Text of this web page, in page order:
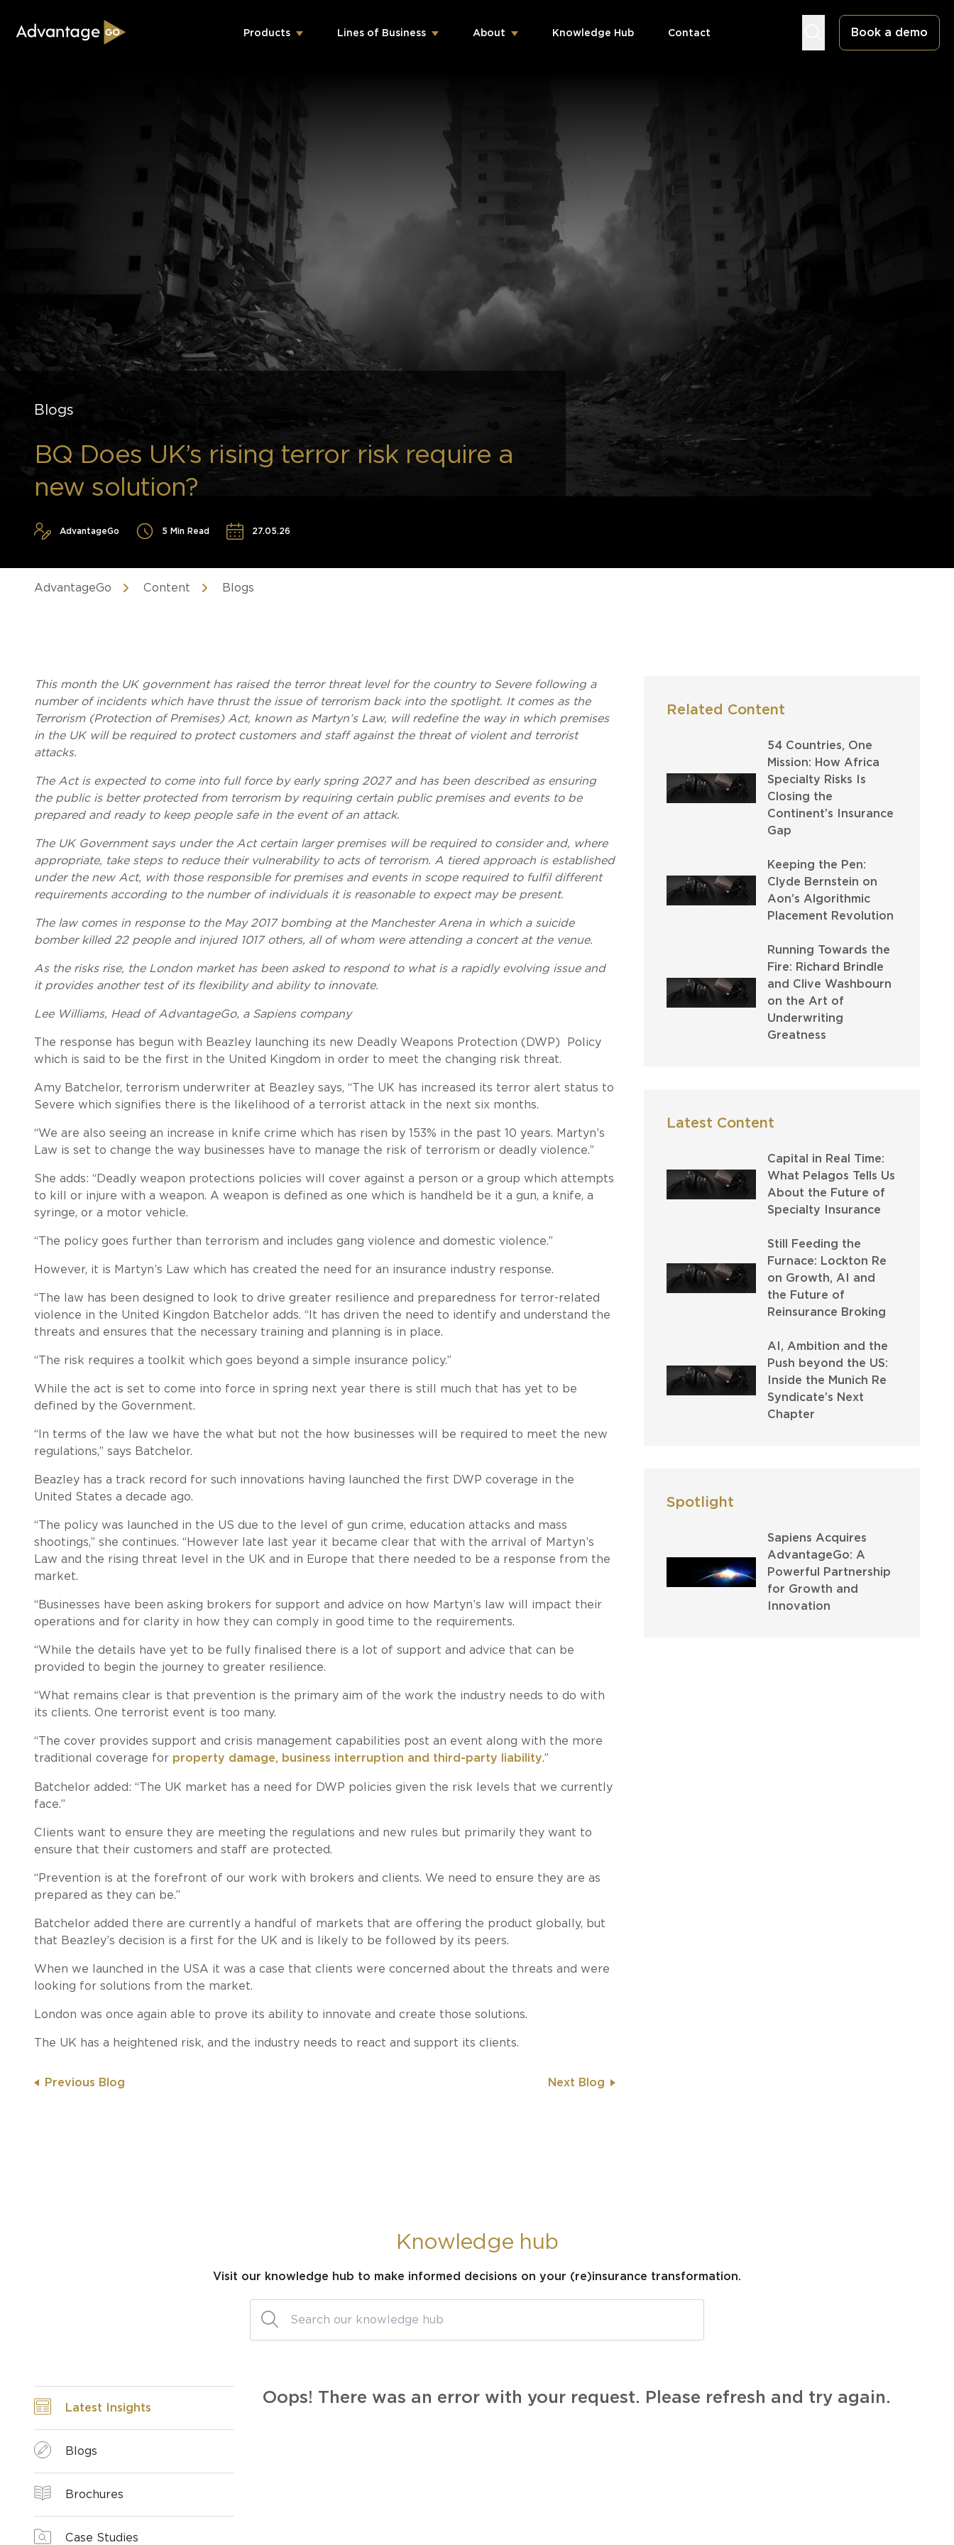
Products Lines of Business About Knowledge Hub Contact Book a demo
Underwriting Workbench
Exposure Management
Policy Administration
Blogs
BQ Does UK’s rising terror risk require a
new solution?
AdvantageGo 5 Min Read 27.05.26
AdvantageGo Content Blogs
This month the UK government has raised the terror threat level for the country to Severe following a
number of incidents which have thrust the issue of terrorism back into the spotlight. It comes as the
Terrorism (Protection of Premises) Act, known as Martyn’s Law, will redefine the way in which premises
in the UK will be required to protect customers and staff against the threat of violent and terrorist
attacks.
The Act is expected to come into full force by early spring 2027 and has been described as ensuring
the public is better protected from terrorism by requiring certain public premises and events to be
prepared and ready to keep people safe in the event of an attack.
The UK Government says under the Act certain larger premises will be required to consider and, where
appropriate, take steps to reduce their vulnerability to acts of terrorism. A tiered approach is established
under the new Act, with those responsible for premises and events in scope required to fulfil different
requirements according to the number of individuals it is reasonable to expect may be present.
The law comes in response to the May 2017 bombing at the Manchester Arena in which a suicide
bomber killed 22 people and injured 1017 others, all of whom were attending a concert at the venue.
As the risks rise, the London market has been asked to respond to what is a rapidly evolving issue and
it provides another test of its flexibility and ability to innovate.
Lee Williams, Head of AdvantageGo, a Sapiens company
The response has begun with Beazley launching its new Deadly Weapons Protection (DWP) Policy
which is said to be the first in the United Kingdom in order to meet the changing risk threat.
Amy Batchelor, terrorism underwriter at Beazley says, “The UK has increased its terror alert status to
Severe which signifies there is the likelihood of a terrorist attack in the next six months.
“We are also seeing an increase in knife crime which has risen by 153% in the past 10 years. Martyn’s
Law is set to change the way businesses have to manage the risk of terrorism or deadly violence.”
She adds: “Deadly weapon protections policies will cover against a person or a group which attempts
to kill or injure with a weapon. A weapon is defined as one which is handheld be it a gun, a knife, a
syringe, or a motor vehicle.
“The policy goes further than terrorism and includes gang violence and domestic violence.”
However, it is Martyn’s Law which has created the need for an insurance industry response.
“The law has been designed to look to drive greater resilience and preparedness for terror-related
violence in the United Kingdon Batchelor adds. “It has driven the need to identify and understand the
threats and ensures that the necessary training and planning is in place.
“The risk requires a toolkit which goes beyond a simple insurance policy.”
While the act is set to come into force in spring next year there is still much that has yet to be
defined by the Government.
“In terms of the law we have the what but not the how businesses will be required to meet the new
regulations,” says Batchelor.
Beazley has a track record for such innovations having launched the first DWP coverage in the
United States a decade ago.
“The policy was launched in the US due to the level of gun crime, education attacks and mass
shootings,” she continues. “However late last year it became clear that with the arrival of Martyn’s
Law and the rising threat level in the UK and in Europe that there needed to be a response from the
market.
“Businesses have been asking brokers for support and advice on how Martyn’s law will impact their
operations and for clarity in how they can comply in good time to the requirements.
“While the details have yet to be fully finalised there is a lot of support and advice that can be
provided to begin the journey to greater resilience.
“What remains clear is that prevention is the primary aim of the work the industry needs to do with
its clients. One terrorist event is too many.
“The cover provides support and crisis management capabilities post an event along with the more
traditional coverage for property damage, business interruption and third-party liability.”
Batchelor added: “The UK market has a need for DWP policies given the risk levels that we currently
face.”
Clients want to ensure they are meeting the regulations and new rules but primarily they want to
ensure that their customers and staff are protected.
“Prevention is at the forefront of our work with brokers and clients. We need to ensure they are as
prepared as they can be.”
Batchelor added there are currently a handful of markets that are offering the product globally, but
that Beazley’s decision is a first for the UK and is likely to be followed by its peers.
When we launched in the USA it was a case that clients were concerned about the threats and were
looking for solutions from the market.
London was once again able to prove its ability to innovate and create those solutions.
The UK has a heightened risk, and the industry needs to react and support its clients.
Previous Blog Next Blog
Related Content
54 Countries, One
Mission: How Africa
Specialty Risks Is
Closing the
Continent’s Insurance
Gap
Keeping the Pen:
Clyde Bernstein on
Aon’s Algorithmic
Placement Revolution
Running Towards the
Fire: Richard Brindle
and Clive Washbourn
on the Art of
Underwriting
Greatness
Latest Content
Capital in Real Time:
What Pelagos Tells Us
About the Future of
Specialty Insurance
Still Feeding the
Furnace: Lockton Re
on Growth, AI and
the Future of
Reinsurance Broking
AI, Ambition and the
Push beyond the US:
Inside the Munich Re
Syndicate’s Next
Chapter
Spotlight
Sapiens Acquires
AdvantageGo: A
Powerful Partnership
for Growth and
Innovation
Knowledge hub
Visit our knowledge hub to make informed decisions on your (re)insurance transformation.
Latest Insights
Blogs
Brochures
Case Studies
Oops! There was an error with your request. Please refresh and try again.